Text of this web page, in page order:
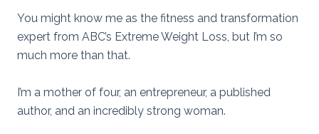
You might know me as the fitness and transformation
expert from ABC’s Extreme Weight Loss, but I’m so
much more than that.
I’m a mother of four, an entrepreneur, a published
author, and an incredibly strong woman.